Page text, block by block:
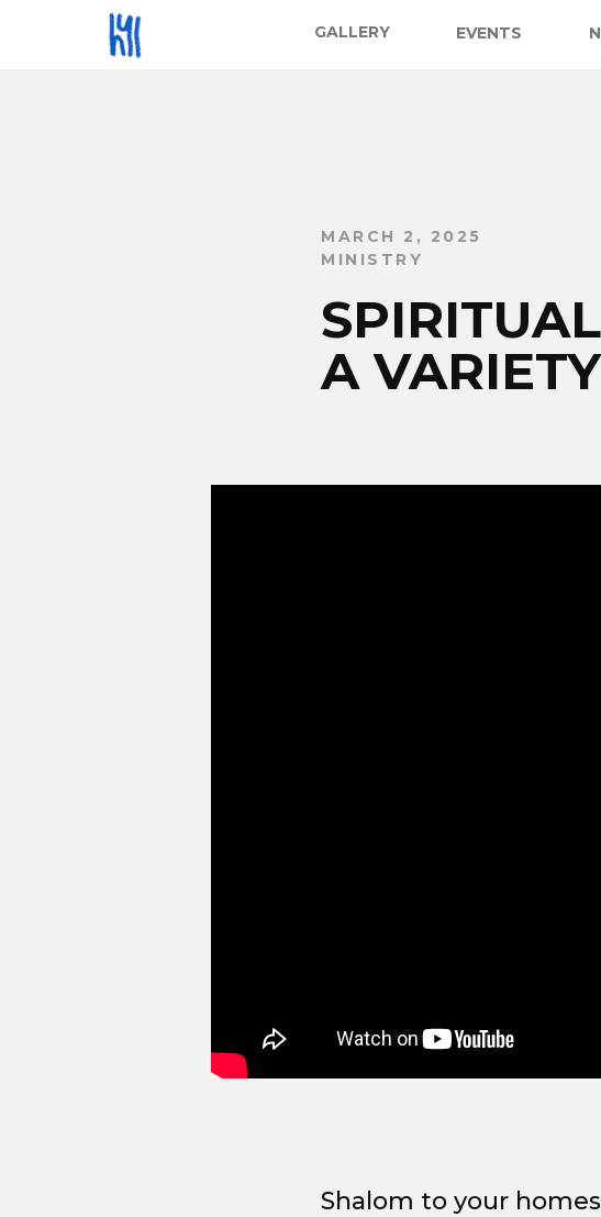
GALLERY EVENTS
MARCH 2, 2025
MINISTRY
A
Shalom to your